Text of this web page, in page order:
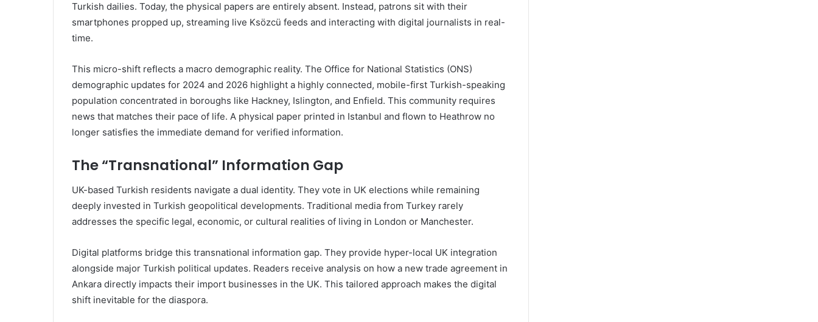
Turkish dailies. Today, the physical papers are entirely absent. Instead, patrons sit with their
smartphones propped up, streaming live Ksözcü feeds and interacting with digital journalists in real-
time.
This micro-shift reflects a macro demographic reality. The Office for National Statistics (ONS)
demographic updates for 2024 and 2026 highlight a highly connected, mobile-first Turkish-speaking
population concentrated in boroughs like Hackney, Islington, and Enfield. This community requires
news that matches their pace of life. A physical paper printed in Istanbul and flown to Heathrow no
longer satisfies the immediate demand for verified information.
The “Transnational” Information Gap
UK-based Turkish residents navigate a dual identity. They vote in UK elections while remaining
deeply invested in Turkish geopolitical developments. Traditional media from Turkey rarely
addresses the specific legal, economic, or cultural realities of living in London or Manchester.
Digital platforms bridge this transnational information gap. They provide hyper-local UK integration
alongside major Turkish political updates. Readers receive analysis on how a new trade agreement in
Ankara directly impacts their import businesses in the UK. This tailored approach makes the digital
shift inevitable for the diaspora.